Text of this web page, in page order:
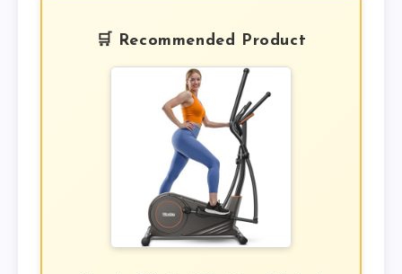
🛒 Recommended Product